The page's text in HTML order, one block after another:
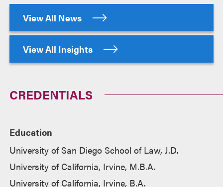
View All News
View All Insights
CREDENTIALS
Education
University of San Diego School of Law, J.D.
University of California, Irvine, M.B.A.
University of California, Irvine, B.A.